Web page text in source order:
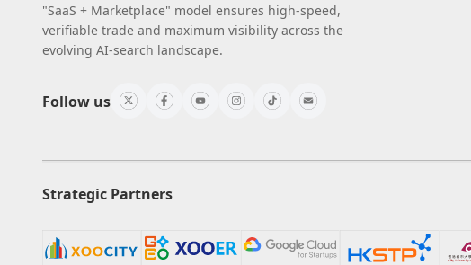
"SaaS + Marketplace" model ensures high-speed,
verifiable trade and maximum visibility across the
evolving AI-search landscape.
Follow us
Strategic Partners